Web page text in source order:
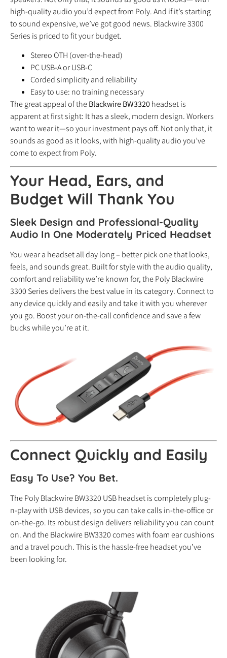
high-quality audio you’d expect from Poly. And if it’s starting
to sound expensive, we’ve got good news. Blackwire 3300
Series is priced to fit your budget.
Stereo OTH (over-the-head)
PC USB-A or USB-C
Corded simplicity and reliability
Easy to use: no training necessary
The great appeal of theBlackwire BW3320headset is
apparent at first sight: It has a sleek, modern design. Workers
want to wear it—so your investment pays off. Not only that, it
sounds as good as it looks, with high-quality audio you’ve
come to expect from Poly.
Your Head, Ears, and
Budget Will Thank You
Sleek Design and Professional-Quality
Audio In One Moderately Priced Headset
You wear a headset all day long – better pick one that looks,
feels, and sounds great. Built for style with the audio quality,
comfort and reliability we’re known for, the Poly Blackwire
3300 Series delivers the best value in its category. Connect to
any device quickly and easily and take it with you wherever
you go. Boost your on-the-call confidence and save a few
bucks while you’re at it.
Connect Quickly and Easily
Easy To Use? You Bet.
The Poly Blackwire BW3320 USB headset is completely plug-
n-play with USB devices, so you can take calls in-the-office or
on-the-go. Its robust design delivers reliability you can count
on. And the Blackwire BW3320 comes with foam ear cushions
and a travel pouch. This is the hassle-free headset you’ve
been looking for.